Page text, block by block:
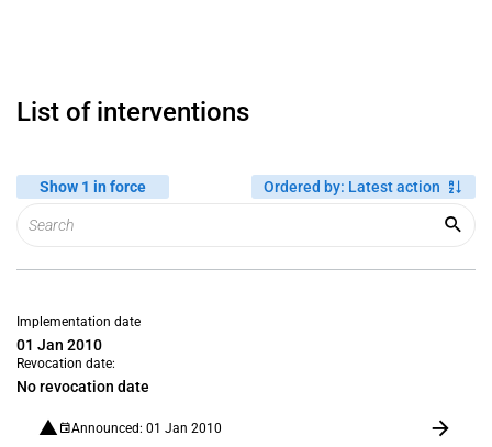
List of interventions
Show 1 in force Ordered by: Latest action
Implementation date
01 Jan 2010
Revocation date:
No revocation date
Announced: 01 Jan 2010